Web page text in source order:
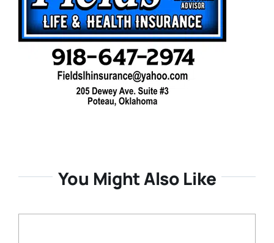
You Might Also Like